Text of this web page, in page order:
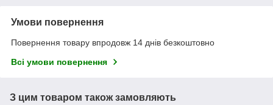
Умови повернення
Повернення товару впродовж 14 днів безкоштовно
Всі умови повернення
З цим товаром також замовляють